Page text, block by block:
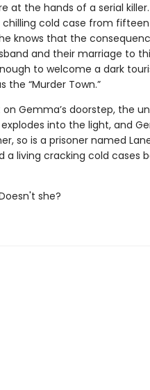
at the hands of a serial
chilling cold case from fifteen
knows that the
and their marriage to
to welcome a dark
the “Murder Town.”
Gemma’s doorstep, the
into the light, and
so is a prisoner named
a living cracking cold cases
she?